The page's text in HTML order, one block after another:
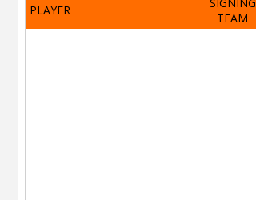
PLAYER
TEAM